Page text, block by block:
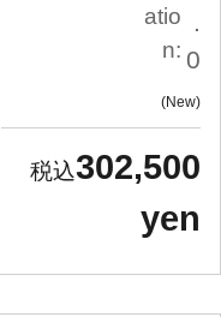
atio
n: 0
New
302,500
yen